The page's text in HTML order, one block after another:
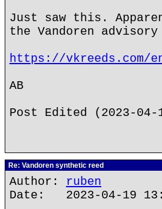
Just saw this.
the Vandoren
https://vkreeds.com/
AB
Post Edited (2023-04-
Re: Vandoren synthetic reed
Author: ruben
Date: 2023-04-19